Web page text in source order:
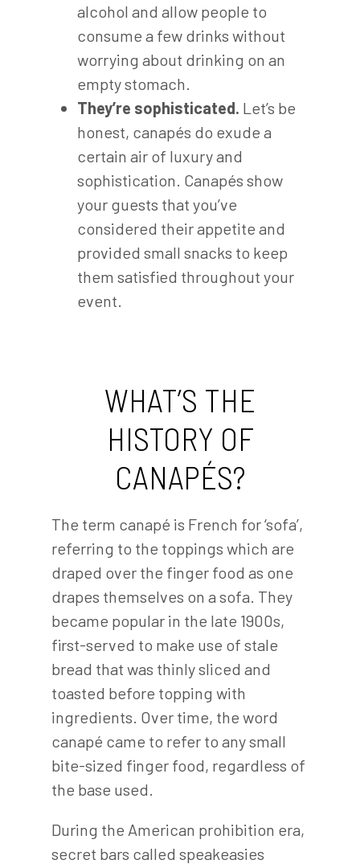
alcohol and allow people to
consume a few drinks without
worrying about drinking on an
empty stomach.
They’re sophisticated. Let’s be
honest, canapés do exude a
certain air of luxury and
sophistication. Canapés show
your guests that you’ve
considered their appetite and
provided small snacks to keep
them satisfied throughout your
event.
WHAT’S THE
HISTORY OF
CANAPÉS?
The term canapé is French for ‘sofa’,
referring to the toppings which are
draped over the finger food as one
drapes themselves on a sofa. They
became popular in the late 1900s,
first-served to make use of stale
bread that was thinly sliced and
toasted before topping with
ingredients. Over time, the word
canapé came to refer to any small
bite-sized finger food, regardless of
the base used.
During the American prohibition era,
secret bars called speakeasies